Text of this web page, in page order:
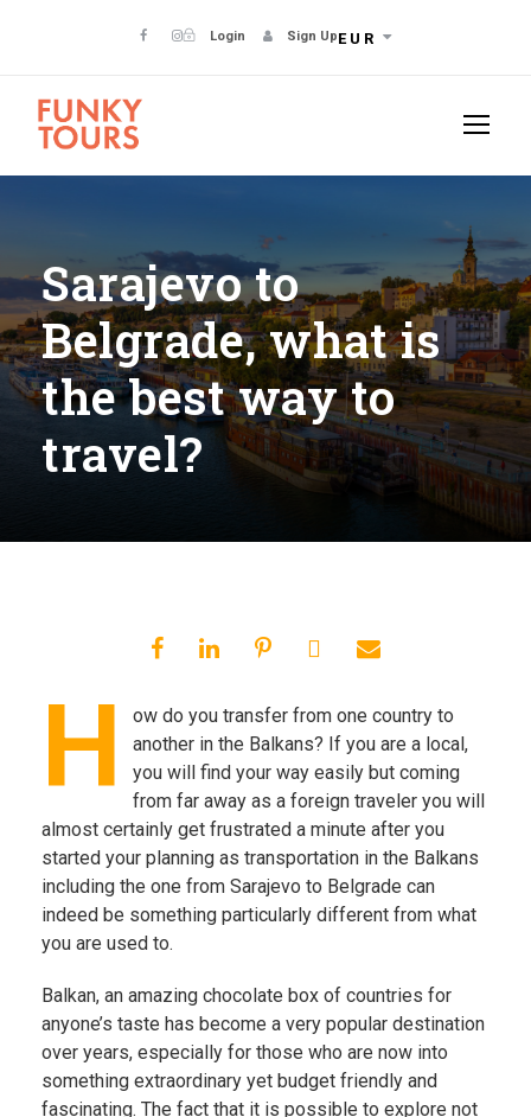
Login Sign UpEUR
Sarajevo to
Belgrade, what is
the best way to
travel?
H
ow do you transfer from one country to
another in the Balkans? If you are a local,
you will find your way easily but coming
from far away as a foreign traveler you will
almost certainly get frustrated a minute after you
started your planning as transportation in the Balkans
including the one from Sarajevo to Belgrade can
indeed be something particularly different from what
you are used to.
Balkan, an amazing chocolate box of countries for
anyone’s taste has become a very popular destination
over years, especially for those who are now into
something extraordinary yet budget friendly and
fascinating. The fact that it is possible to explore not